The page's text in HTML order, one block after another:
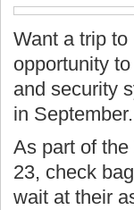
Want a trip
opportunity
and security
in September.
As part of
23, check
wait at their